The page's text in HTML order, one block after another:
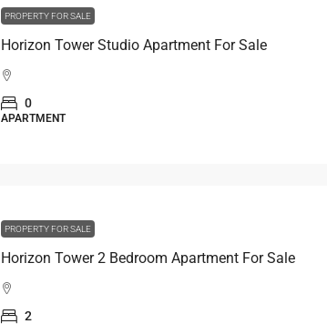
PROPERTY FOR SALE
Horizon Tower Studio Apartment For Sale
0
APARTMENT
PROPERTY FOR SALE
Horizon Tower 2 Bedroom Apartment For Sale
2